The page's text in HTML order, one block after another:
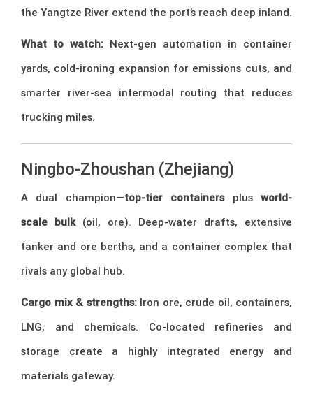
the Yangtze River extend the port’s reach deep inland.
What to watch: Next-gen automation in container
yards, cold-ironing expansion for emissions cuts, and
smarter river-sea intermodal routing that reduces
trucking miles.
Ningbo-Zhoushan (Zhejiang)
A dual champion—top-tier containersplusworld-
scale bulk(oil, ore). Deep-water drafts, extensive
tanker and ore berths, and a container complex that
rivals any global hub.
Cargo mix & strengths:Iron ore, crude oil, containers,
LNG, and chemicals. Co-located refineries and
storage create a highly integrated energy and
materials gateway.